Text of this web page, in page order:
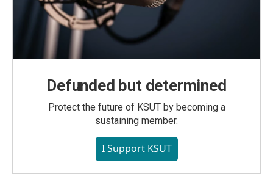
Defunded but determined
Protect the future of KSUT by becoming a
sustaining member.
I Support KSUT